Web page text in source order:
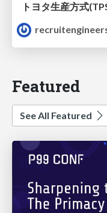
トヨタ⽣産⽅式
Featured
See All Featured